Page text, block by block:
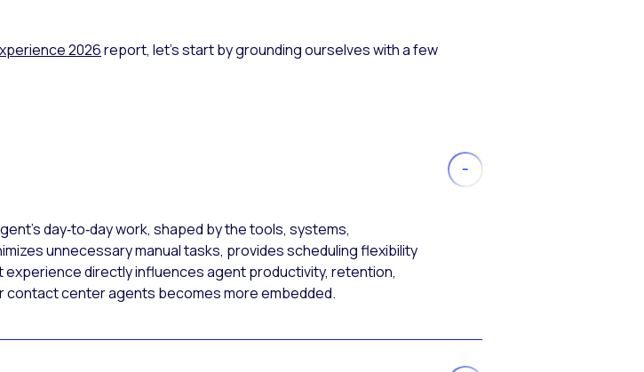
2026report, let’s start by grounding ourselves with a few
day‑to‑day work, shaped by the tools, systems,
unnecessary manual tasks, provides scheduling flexibility
directly influences agent productivity, retention,
contact center agents becomes more embedded.